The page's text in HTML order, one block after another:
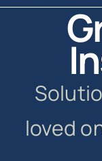
loved